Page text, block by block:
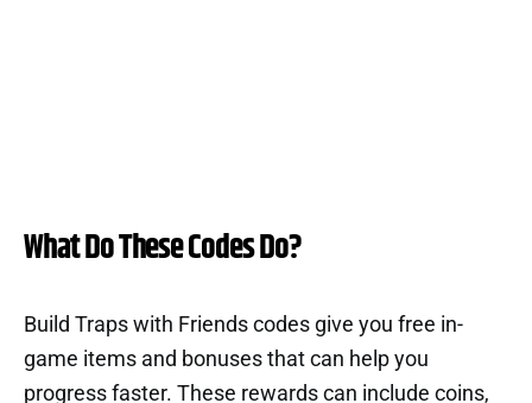
What Do These Codes Do?
Build Traps with Friends codes give you free in-
game items and bonuses that can help you
progress faster. These rewards can include coins,